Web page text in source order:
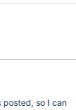
posted, so I can